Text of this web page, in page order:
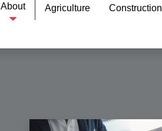
About Agriculture Construction